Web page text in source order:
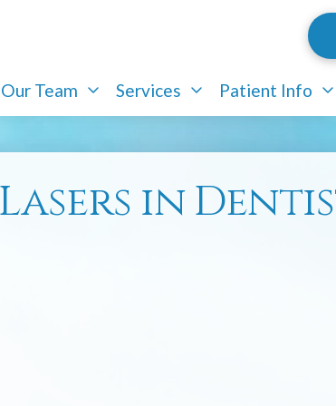
Our Team Services Patient Info
in